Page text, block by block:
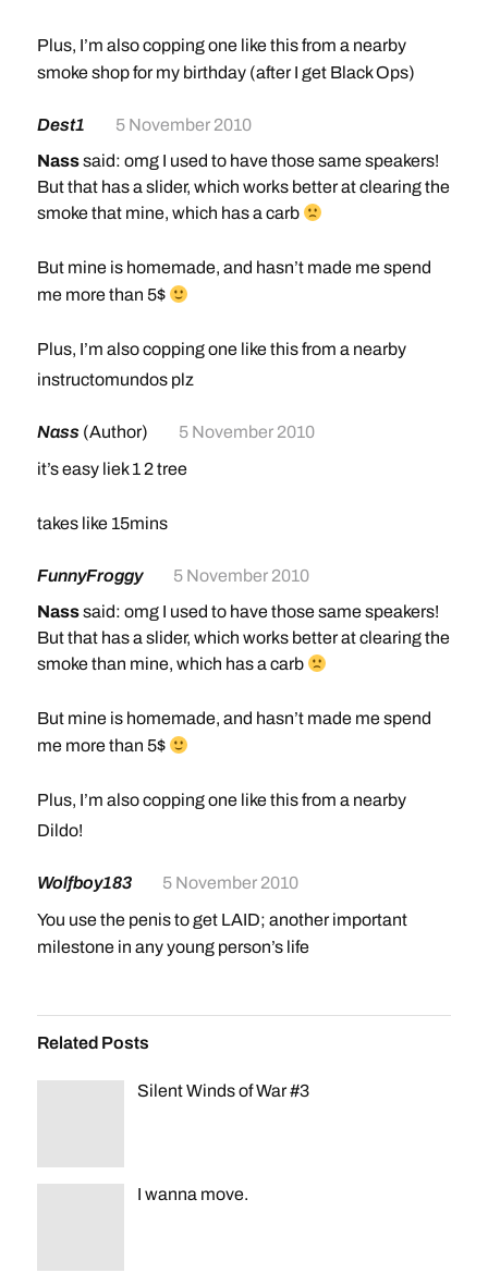
Plus, I’m also copping one like this from a nearby
smoke shop for my birthday (after I get Black Ops)
Dest1
5 November 2010
Nasssaid: omg I used to have those same speakers!
But that has a slider, which works better at clearing the
smoke that mine, which has a carb
But mine is homemade, and hasn’t made me spend
me more than 5$
Plus, I’m also copping one like this from a nearby
smoke shop for my birthday (after I get Black Ops)
instructomundos plz
Nass (Author)
5 November 2010
it’s easy liek 1 2 tree
takes like 15mins
FunnyFroggy
5 November 2010
Nasssaid: omg I used to have those same speakers!
But that has a slider, which works better at clearing the
smoke than mine, which has a carb
But mine is homemade, and hasn’t made me spend
me more than 5$
Plus, I’m also copping one like this from a nearby
smoke shop for my birthday (after I get Black Ops)
Dildo!
Wolfboy183
5 November 2010
You use the penis to get LAID; another important
milestone in any young person’s life
Related Posts
Silent Winds of War #3
I wanna move.